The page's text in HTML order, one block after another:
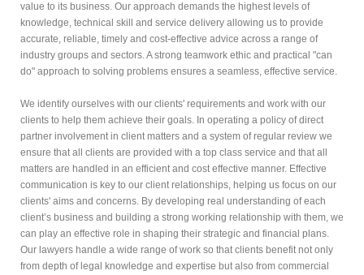
value to its business. Our approach demands the highest levels of
knowledge, technical skill and service delivery allowing us to provide
accurate, reliable, timely and cost-effective advice across a range of
industry groups and sectors. A strong teamwork ethic and practical "can
do" approach to solving problems ensures a seamless, effective service.
We identify ourselves with our clients' requirements and work with our
clients to help them achieve their goals. In operating a policy of direct
partner involvement in client matters and a system of regular review we
ensure that all clients are provided with a top class service and that all
matters are handled in an efficient and cost effective manner. Effective
communication is key to our client relationships, helping us focus on our
clients' aims and concerns. By developing real understanding of each
client’s business and building a strong working relationship with them, we
can play an effective role in shaping their strategic and financial plans.
Our lawyers handle a wide range of work so that clients benefit not only
from depth of legal knowledge and expertise but also from commercial